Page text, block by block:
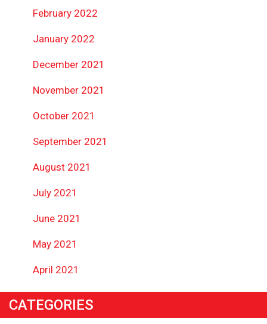
February 2022
January 2022
December 2021
November 2021
October 2021
September 2021
August 2021
July 2021
June 2021
May 2021
April 2021
CATEGORIES